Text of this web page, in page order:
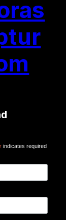
indicates required